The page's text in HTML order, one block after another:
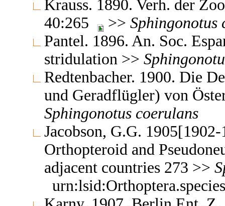
Krauss. 1890. Verh. der
40:265
>> Sphingonotus
Pantel. 1896. An. Soc.
stridulation >>
Redtenbacher. 1900. Die
und Geradflügler) von
Sphingonotus coerulans
Jacobson, G.G.
Orthopteroid and
adjacent countries 273 >>